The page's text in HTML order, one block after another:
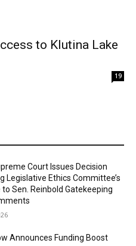
to Klutina Lake
19
Court Issues Decision
Legislative Ethics Committee’s
to Sen. Reinbold Gatekeeping
Announces Funding Boost